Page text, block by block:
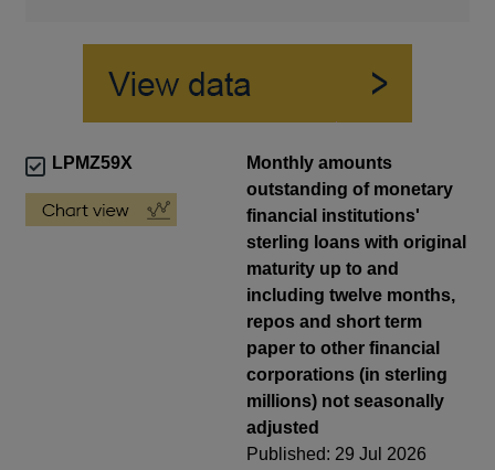
LPMZ59X
Monthly amounts
outstanding of monetary
financial institutions'
sterling loans with original
maturity up to and
including twelve months,
repos and short term
paper to other financial
corporations (in sterling
millions) not seasonally
adjusted
Published: 29 Jul 2026